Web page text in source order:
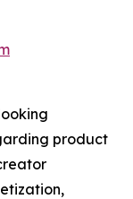
product